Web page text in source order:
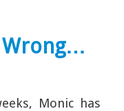
Wrong…
Monic has